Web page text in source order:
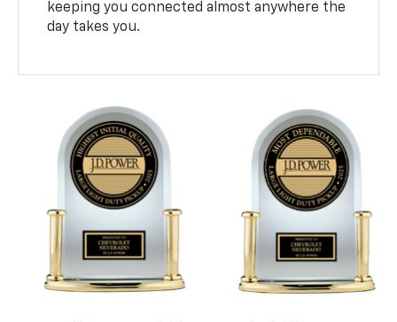
keeping you connected almost anywhere the
day takes you.